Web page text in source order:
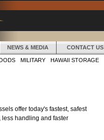
offer today's fastest, safest
handling and faster
NEWS & MEDIA CONTACT US
MILITARY HAWAII STORAGE